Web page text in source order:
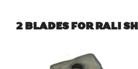
2 BLADES FOR RALI